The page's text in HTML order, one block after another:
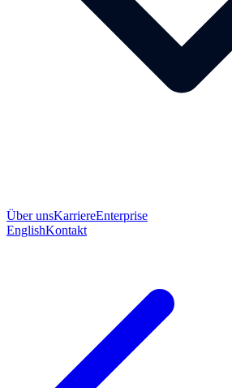
Über unsKarriereEnterprise
EnglishKontakt